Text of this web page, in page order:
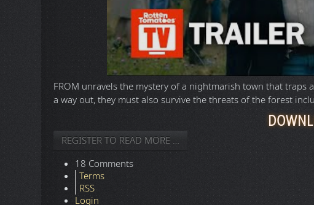
FROM unravels the mystery of a nightmarish town that
a way out, they must also survive the threats of the forest
REGISTER TO READ MORE …
18 Comments
Terms
RSS
Login